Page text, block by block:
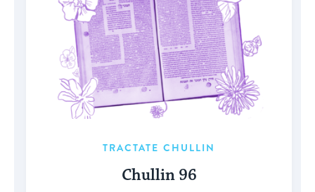
TRACTATE CHULLIN
Chullin 96